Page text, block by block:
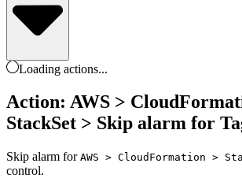
Loading actions...
Action: AWS >
StackSet > Skip alarm for
Skip alarm for AWS > CloudFormation >
control.